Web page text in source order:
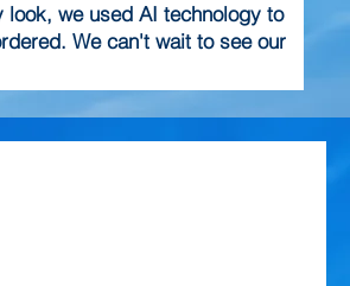
we used AI technology to
We can't wait to see our